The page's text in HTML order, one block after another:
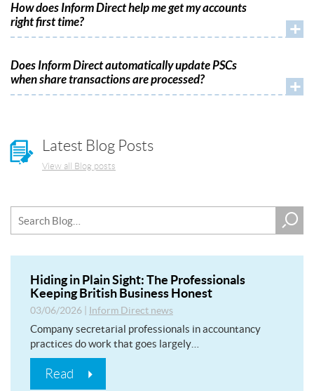
How does Inform Direct help me get my accounts
right first time?
+
Does Inform Direct automatically update PSCs
when share transactions are processed?
+
Latest Blog Posts
View all Blog posts
Hiding in Plain Sight: The Professionals
Keeping British Business Honest
03/06/2026 Inform Direct news
Company secretarial professionals in accountancy
practices do work that goes largely…
Read